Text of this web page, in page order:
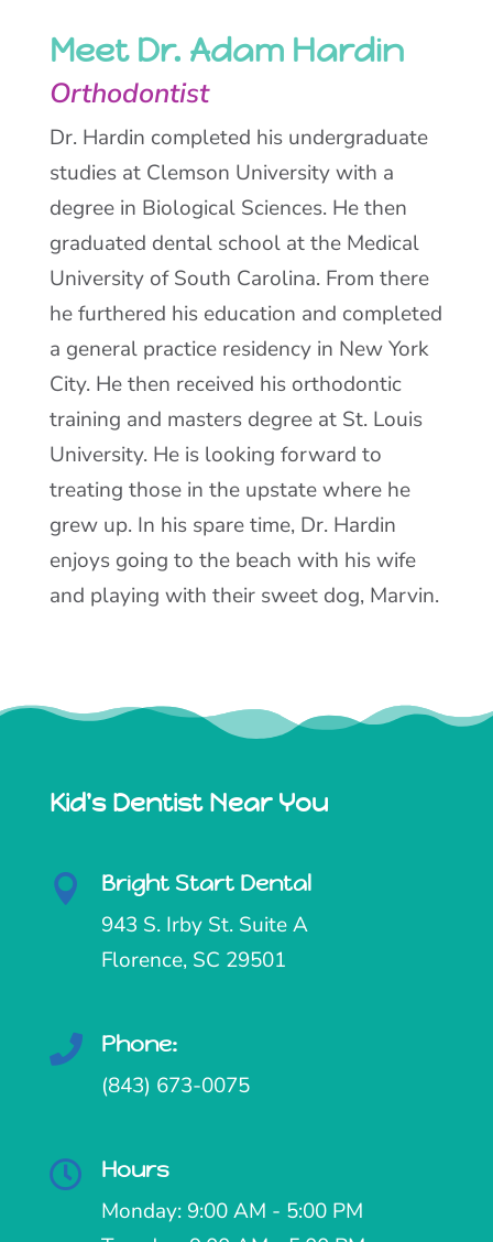
Meet Dr. Adam Hardin
Orthodontist
Dr. Hardin completed his undergraduate
studies at Clemson University with a
degree in Biological Sciences. He then
graduated dental school at the Medical
University of South Carolina. From there
he furthered his education and completed
a general practice residency in New York
City. He then received his orthodontic
training and masters degree at St. Louis
University. He is looking forward to
treating those in the upstate where he
grew up. In his spare time, Dr. Hardin
enjoys going to the beach with his wife
and playing with their sweet dog, Marvin.
Kid's Dentist Near You
 Bright Start Dental
943 S. Irby St. Suite A
Florence, SC 29501
 Phone:
(843) 673-0075
 Hours
Monday: 9:00 AM - 5:00 PM